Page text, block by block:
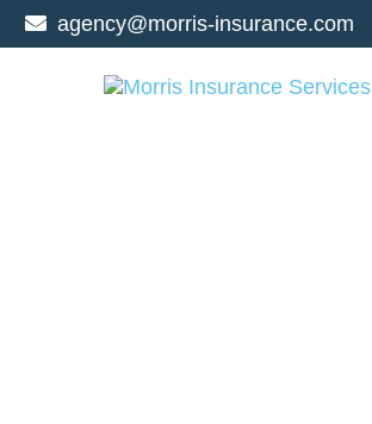
agency@morris-insurance.com